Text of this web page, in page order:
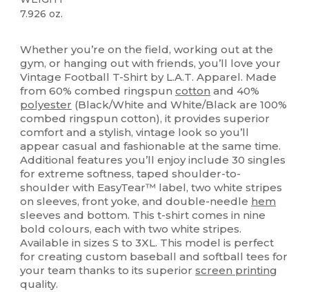
7.926 oz.
Whether you’re on the field, working out at the
gym, or hanging out with friends, you’ll love your
Vintage Football T-Shirt by L.A.T. Apparel. Made
from 60% combed ringspuncotton and 40%
polyester (Black/White and White/Black are 100%
combed ringspun cotton), it provides superior
comfort and a stylish, vintage look so you’ll
appear casual and fashionable at the same time.
Additional features you’ll enjoy include 30 singles
for extreme softness, taped shoulder-to-
shoulder with EasyTear™ label, two white stripes
on sleeves, front yoke, and double-needle hem
sleeves and bottom. This t-shirt comes in nine
bold colours, each with two white stripes.
Available in sizes S to 3XL. This model is perfect
for creating custom baseball and softball tees for
your team thanks to its superiorscreen printing
quality.